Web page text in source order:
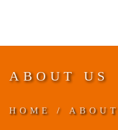
ABOUT US
HOME / ABOUT